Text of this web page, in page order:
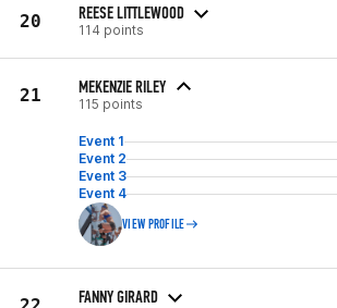
20 REESE LITTLEWOOD
114 points
21 MEKENZIE RILEY
115 points
Event 1
Event 2
Event 3
Event 4
VIEW PROFILE
FANNY GIRARD